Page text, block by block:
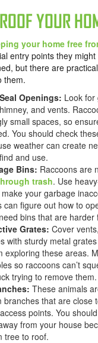
YOUR
your home free
entry points they
but there are
them.
Openings: Look for
and vents.
small spaces, so
You should check
weather can create
and use.
Bins: Raccoons are
trash. Use
your garbage
can figure out how to
bins that are harder
Grates: Cover
with sturdy metal
exploring these areas.
so raccoons can’t
trying to remove them.
These animals
branches that are close
points. You
from your house
tree to roof.